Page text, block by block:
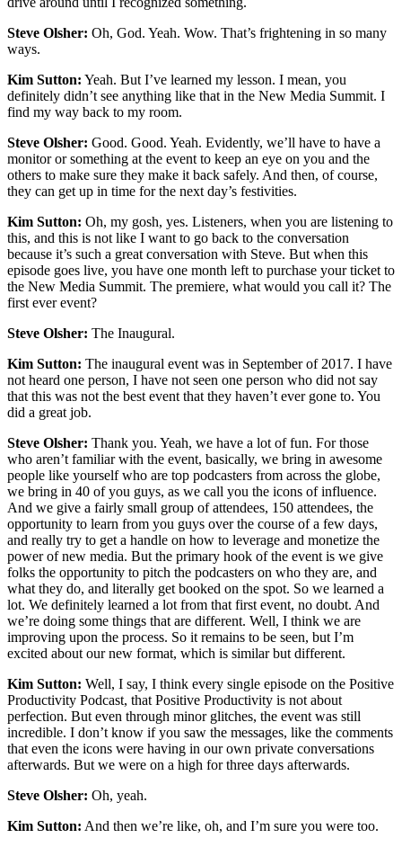
Steve Olsher: Oh, God. Yeah. Wow. That’s frightening in so many
ways.
Kim Sutton: Yeah. But I’ve learned my lesson. I mean, you
definitely didn’t see anything like that in the New Media Summit. I
find my way back to my room.
Steve Olsher: Good. Good. Yeah. Evidently, we’ll have to have a
monitor or something at the event to keep an eye on you and the
others to make sure they make it back safely. And then, of course,
they can get up in time for the next day’s festivities.
Kim Sutton: Oh, my gosh, yes. Listeners, when you are listening to
this, and this is not like I want to go back to the conversation
because it’s such a great conversation with Steve. But when this
episode goes live, you have one month left to purchase your ticket to
the New Media Summit. The premiere, what would you call it? The
first ever event?
Steve Olsher: The Inaugural.
Kim Sutton: The inaugural event was in September of 2017. I have
not heard one person, I have not seen one person who did not say
that this was not the best event that they haven’t ever gone to. You
did a great job.
Steve Olsher: Thank you. Yeah, we have a lot of fun. For those
who aren’t familiar with the event, basically, we bring in awesome
people like yourself who are top podcasters from across the globe,
we bring in 40 of you guys, as we call you the icons of influence.
And we give a fairly small group of attendees, 150 attendees, the
opportunity to learn from you guys over the course of a few days,
and really try to get a handle on how to leverage and monetize the
power of new media. But the primary hook of the event is we give
folks the opportunity to pitch the podcasters on who they are, and
what they do, and literally get booked on the spot. So we learned a
lot. We definitely learned a lot from that first event, no doubt. And
we’re doing some things that are different. Well, I think we are
improving upon the process. So it remains to be seen, but I’m
excited about our new format, which is similar but different.
Kim Sutton: Well, I say, I think every single episode on the Positive
Productivity Podcast, that Positive Productivity is not about
perfection. But even through minor glitches, the event was still
incredible. I don’t know if you saw the messages, like the comments
that even the icons were having in our own private conversations
afterwards. But we were on a high for three days afterwards.
Steve Olsher: Oh, yeah.
Kim Sutton: And then we’re like, oh, and I’m sure you were too.